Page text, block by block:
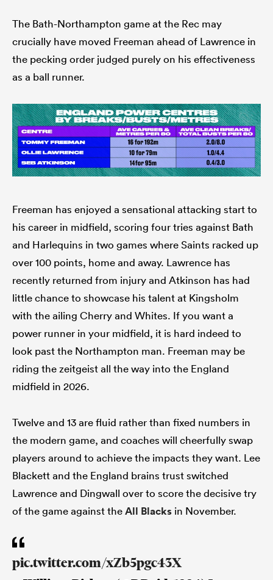
The Bath-Northampton game at the Rec may
crucially have moved Freeman ahead of Lawrence in
the pecking order judged purely on his effectiveness
as a ball runner.
Freeman has enjoyed a sensational attacking start to
his career in midfield, scoring four tries against Bath
and Harlequins in two games where Saints racked up
over 100 points, home and away. Lawrence has
recently returned from injury and Atkinson has had
little chance to showcase his talent at Kingsholm
with the ailing Cherry and Whites. If you want a
power runner in your midfield, it is hard indeed to
look past the Northampton man. Freeman may be
riding the zeitgeist all the way into the England
midfield in 2026.
Twelve and 13 are fluid rather than fixed numbers in
the modern game, and coaches will cheerfully swap
players around to achieve the impacts they want. Lee
Blackett and the England brains trust switched
Lawrence and Dingwall over to score the decisive try
of the game against theAll Blacks in November.
pic.twitter.com/xZb5pgc43X